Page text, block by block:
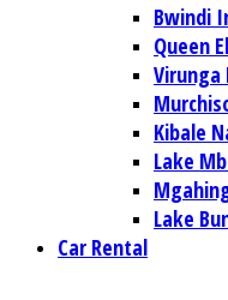
Bwindi
Queen
Virunga
Kibale
Lake
Lake
Car Rental